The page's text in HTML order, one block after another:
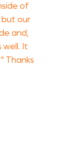
of
but our
and,
well. It
Thanks